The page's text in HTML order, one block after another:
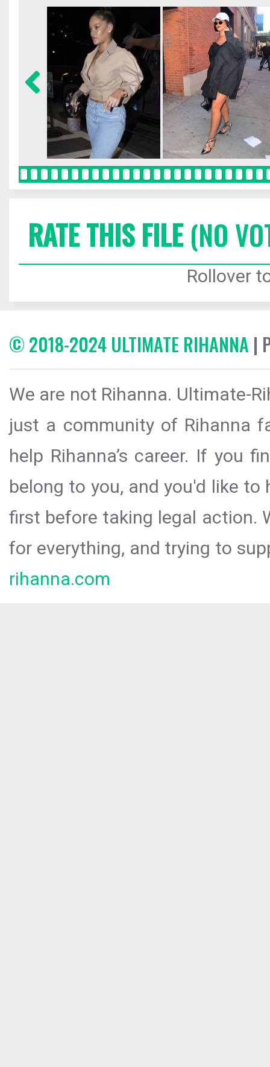
RATE THIS FILE(NO
Rollover
© 2018-2024 ULTIMATE RIHANNA |
We are not Rihanna. Ultimate-
just a community of Rihanna
help Rihanna’s career. If you
belong to you, and you'd like
first before taking legal action.
for everything, and trying to
rihanna.com